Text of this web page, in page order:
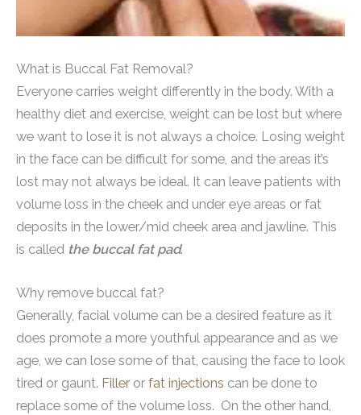
What is Buccal Fat Removal?
Everyone carries weight differently in the body. With a
healthy diet and exercise, weight can be lost but where
we want to lose it is not always a choice. Losing weight
in the face can be difficult for some, and the areas it’s
lost may not always be ideal. It can leave patients with
volume loss in the cheek and under eye areas or fat
deposits in the lower/mid cheek area and jawline. This
is called the buccal fat pad.
Why remove buccal fat?
Generally, facial volume can be a desired feature as it
does promote a more youthful appearance and as we
age, we can lose some of that, causing the face to look
tired or gaunt. Filler or fat injections can be done to
replace some of the volume loss. On the other hand,